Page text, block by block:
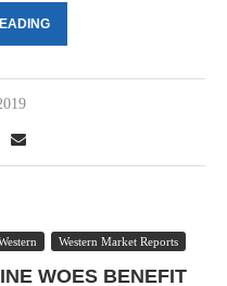
Western Market Reports
WOES BENEFIT